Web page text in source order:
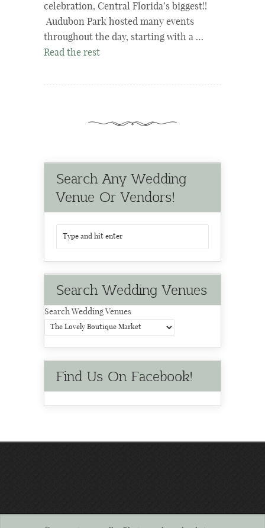
celebration, Central Florida’s biggest!!
Audubon Park hosted many events
throughout the day, starting with a …
Read the rest
Search Any Wedding
Venue Or Vendors!
Search Wedding Venues
Search Wedding Venues
Find Us On Facebook!